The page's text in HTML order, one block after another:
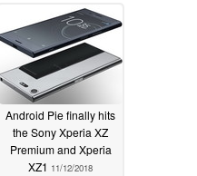
Android Pie finally hits
the Sony Xperia XZ
Premium and Xperia
XZ1 11/12/2018